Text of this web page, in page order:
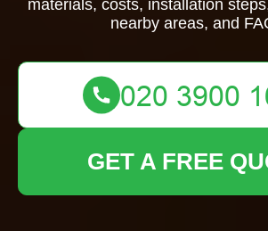
materials, costs, installation
nearby areas, and
GET A FREE